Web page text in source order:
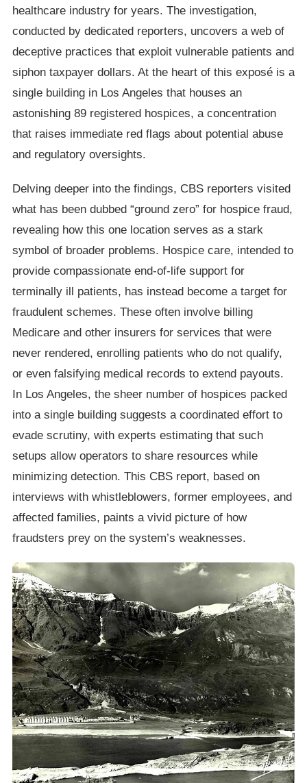
healthcare industry for years. The investigation,
conducted by dedicated reporters, uncovers a web of
deceptive practices that exploit vulnerable patients and
siphon taxpayer dollars. At the heart of this exposé is a
single building in Los Angeles that houses an
astonishing 89 registered hospices, a concentration
that raises immediate red flags about potential abuse
and regulatory oversights.
Delving deeper into the findings, CBS reporters visited
what has been dubbed “ground zero” for hospice fraud,
revealing how this one location serves as a stark
symbol of broader problems. Hospice care, intended to
provide compassionate end-of-life support for
terminally ill patients, has instead become a target for
fraudulent schemes. These often involve billing
Medicare and other insurers for services that were
never rendered, enrolling patients who do not qualify,
or even falsifying medical records to extend payouts.
In Los Angeles, the sheer number of hospices packed
into a single building suggests a coordinated effort to
evade scrutiny, with experts estimating that such
setups allow operators to share resources while
minimizing detection. This CBS report, based on
interviews with whistleblowers, former employees, and
affected families, paints a vivid picture of how
fraudsters prey on the system’s weaknesses.